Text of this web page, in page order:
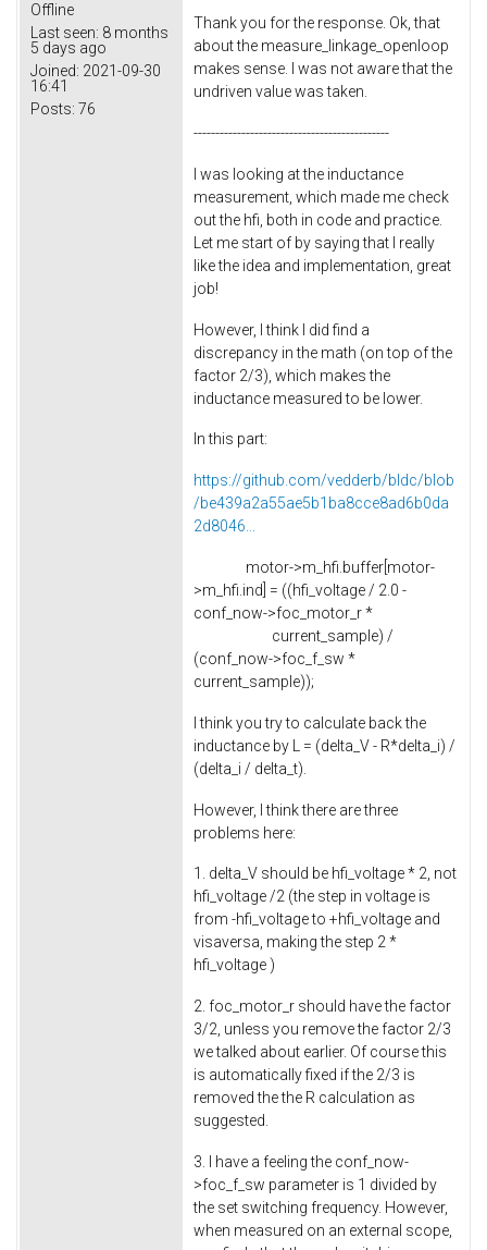
Offline
Last seen: 8 months
5 days ago
Joined: 2021-09-30
16:41
Posts: 76
Thank you for the response. Ok, that
about the measure_linkage_openloop
makes sense. I was not aware that the
undriven value was taken.
---------------------------------------------
I was looking at the inductance
measurement, which made me check
out the hfi, both in code and practice.
Let me start of by saying that I really
like the idea and implementation, great
job!
However, I think I did find a
discrepancy in the math (on top of the
factor 2/3), which makes the
inductance measured to be lower.
In this part:
https://github.com/vedderb/bldc/blob
/be439a2a55ae5b1ba8cce8ad6b0da
2d8046...
motor->m_hfi.buffer[motor-
>m_hfi.ind] = ((hfi_voltage / 2.0 -
conf_now->foc_motor_r *
current_sample) /
(conf_now->foc_f_sw *
current_sample));
I think you try to calculate back the
inductance by L = (delta_V - R*delta_i) /
(delta_i / delta_t).
However, I think there are three
problems here:
1. delta_V should be hfi_voltage * 2, not
hfi_voltage /2 (the step in voltage is
from -hfi_voltage to +hfi_voltage and
visaversa, making the step 2 *
hfi_voltage )
2. foc_motor_r should have the factor
3/2, unless you remove the factor 2/3
we talked about earlier. Of course this
is automatically fixed if the 2/3 is
removed the the R calculation as
suggested.
3. I have a feeling the conf_now-
>foc_f_sw parameter is 1 divided by
the set switching frequency. However,
when measured on an external scope,